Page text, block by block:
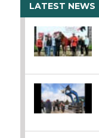
LATEST NEWS